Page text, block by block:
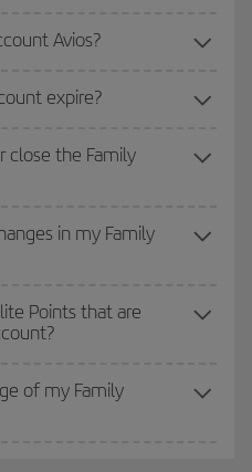
Avios?
expire?
close the Family
in my Family
Points that are
of my Family